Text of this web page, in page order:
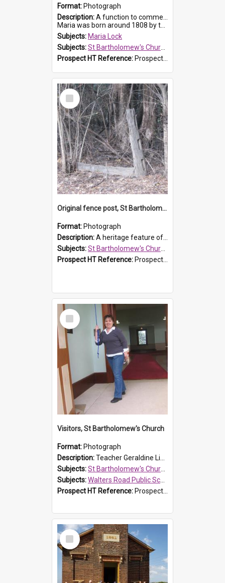
Format: Photograph
Description:A function to commemorate Maria Lock was held at St Bartholomew's Church on 22 September 2019, where a memorial plaque was unveiled.
Maria was born around 1808 by the Hawkesbury River in Richmon...
Subjects: Maria Lock
Subjects:St Bartholomew's Church of England, Prospect
Prospect HT Reference: ProspectDigital_174
Select
Item
Original fence post, St Bartholomew's Church, Prospect
Format: Photograph
Description:A heritage feature of St Bartholomew's Church heritage is this south-boundary original fence post.
Subjects:St Bartholomew's Church of England, Prospect
Prospect HT Reference: ProspectDigital_173
Select
Item
Visitors, St Bartholomew's Church
Format: Photograph
Description:Teacher Geraldine Lihou ringing the bell during a visit by Walters Road Public School to St Bartholomew's Church on 17 and 18 June 2008.
Subjects:St Bartholomew's Church of England, Prospect
Subjects:Walters Road Public School, Blacktown
Prospect HT Reference: ProspectDigital_172
Select
Item